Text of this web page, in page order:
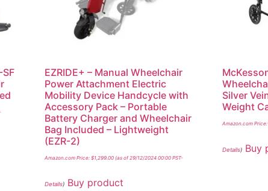
EZRIDE+ – Manual Wheelchair
Power Attachment Electric
Mobility Device Handcycle with
Accessory Pack – Portable
Battery Charger and Wheelchair
Bag Included – Lightweight
(EZR-2)
Amazon.com Price:$1,299.00 (as of 29/12/2024 00:00 PST-
Details) Buy product
Silver
Weight
Amazon.com
Details) Buy